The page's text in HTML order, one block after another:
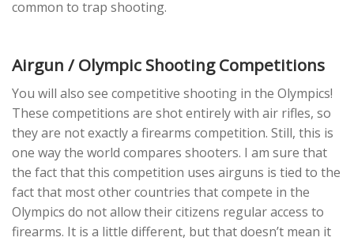
common to trap shooting.
Airgun / Olympic Shooting Competitions
You will also see competitive shooting in the Olympics!
These competitions are shot entirely with air rifles, so
they are not exactly a firearms competition. Still, this is
one way the world compares shooters. I am sure that
the fact that this competition uses airguns is tied to the
fact that most other countries that compete in the
Olympics do not allow their citizens regular access to
firearms. It is a little different, but that doesn’t mean it